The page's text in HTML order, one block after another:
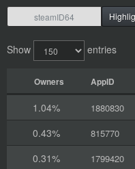
Show entries
Owners AppID
1.04% 1880830
0.43%
815770
0.31%
1799420